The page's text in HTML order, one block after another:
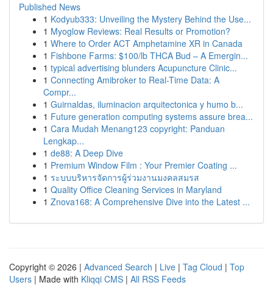
Published News
1 Kodyub333: Unveiling the Mystery Behind the Use...
1 Myoglow Reviews: Real Results or Promotion?
1 Where to Order ACT Amphetamine XR in Canada
1 Fishbone Farms: $100/lb THCA Bud – A Emergin...
1 typical advertising blunders Acupuncture Clinic...
1 Connecting Amibroker to Real-Time Data: A
Compr...
1 Guirnaldas, iluminacion arquitectonica y humo b...
1 Future generation computing systems assure brea...
1 Cara Mudah Menang123 copyright: Panduan
Lengkap...
1 de88: A Deep Dive
1 Premium Window Film : Your Premier Coating ...
1 ระบบบริหารจัดการผู้ร่วมงานมงคลสมรส
1 Quality Office Cleaning Services in Maryland
1 Znova168: A Comprehensive Dive into the Latest ...
Copyright © 2026 | Advanced Search | Live | Tag Cloud | Top
Users | Made with Kliqqi CMS | All RSS Feeds